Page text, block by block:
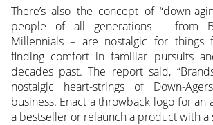
There’s also the concept of “down-
people of all generations – from
Millennials – are nostalgic for things
finding comfort in familiar pursuits
decades past. The report said,
nostalgic heart-strings of Down-
business. Enact a throwback logo for an
a bestseller or relaunch a product with a